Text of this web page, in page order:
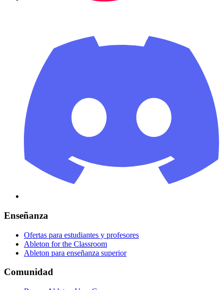
Enseñanza
Ofertas para estudiantes y profesores
Ableton for the Classroom
Ableton para enseñanza superior
Comunidad